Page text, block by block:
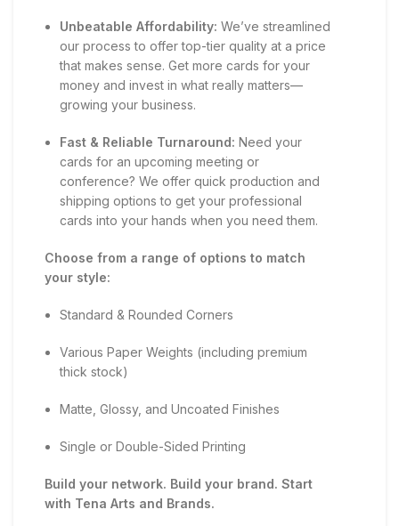
Unbeatable Affordability: We’ve streamlined
our process to offer top-tier quality at a price
that makes sense. Get more cards for your
money and invest in what really matters—
growing your business.
Fast & Reliable Turnaround: Need your
cards for an upcoming meeting or
conference? We offer quick production and
shipping options to get your professional
cards into your hands when you need them.
Choose from a range of options to match
your style:
Standard & Rounded Corners
Various Paper Weights (including premium
thick stock)
Matte, Glossy, and Uncoated Finishes
Single or Double-Sided Printing
Build your network. Build your brand. Start
with Tena Arts and Brands.